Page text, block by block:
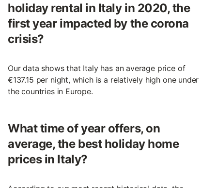
holiday rental in Italy in 2020, the
first year impacted by the corona
crisis?
Our data shows that Italy has an average price of
€137.15 per night, which is a relatively high one under
the countries in Europe.
What time of year offers, on
average, the best holiday home
prices in Italy?